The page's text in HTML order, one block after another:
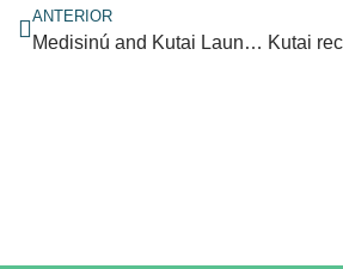
ANTERIOR
Medisinú and Kutai Launch Healthy Lifestyles Pilot Program